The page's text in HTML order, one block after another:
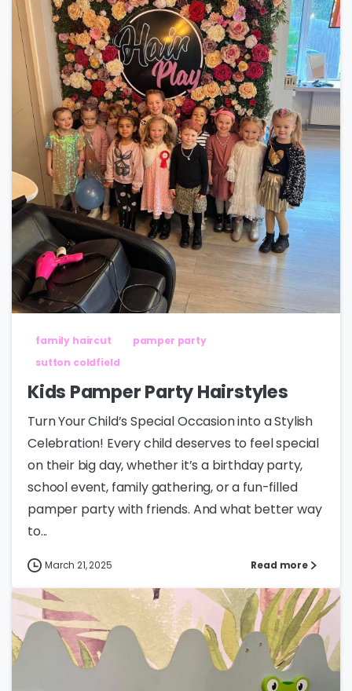
family haircut
pamper party
sutton coldfield
Kids Pamper Party Hairstyles
Turn Your Child’s Special Occasion into a Stylish
Celebration! Every child deserves to feel special
on their big day, whether it’s a birthday party,
school event, family gathering, or a fun-filled
pamper party with friends. And what better way
to...
March 21, 2025 Read more